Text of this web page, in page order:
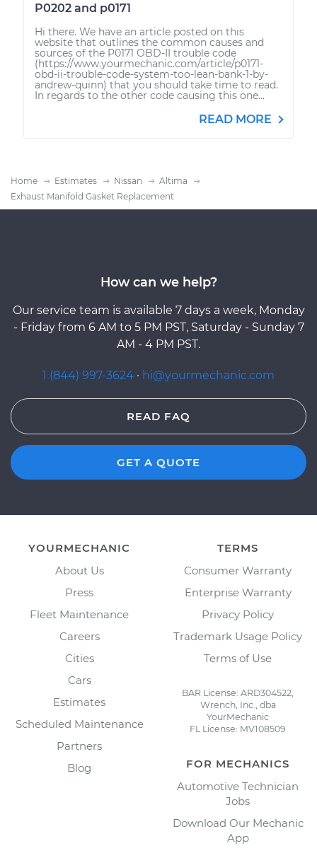
P0202 and p0171
Hi there. We have an article posted on this
website that outlines the common causes and
sources of the P0171 OBD-II trouble code
(https://www.yourmechanic.com/article/p0171-
obd-ii-trouble-code-system-too-lean-bank-1-by-
andrew-quinn) that you should take time to read.
In regards to the other code causing this one...
READ MORE
Home Estimates Nissan
Altima
Exhaust Manifold Gasket Replacement
How can we help?
Our service team is available 7 days a week, Monday
- Friday from 6 AM to 5 PM PST, Saturday - Sunday 7
AM - 4 PM PST.
1 (844) 997-3624 · hi@yourmechanic.com
READ FAQ
GET A QUOTE
YOURMECHANIC
About Us
Press
Fleet Maintenance
Careers
Cities
Cars
Estimates
Scheduled Maintenance
Partners
Blog
TERMS
Consumer Warranty
Enterprise Warranty
Privacy Policy
Trademark Usage Policy
Terms of Use
BAR License: ARD304522,
Wrench, Inc., dba
YourMechanic
FL License: MV108509
FOR MECHANICS
Automotive Technician
Jobs
Download Our Mechanic
App